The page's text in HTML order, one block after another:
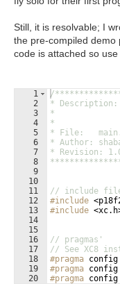
Still, it is resolvable; I
the pre-compiled demo
code is attached so
1
2
3
4
5
6
7
8
9
10
11
12
13
14
15
16
17
18
19
20
/
* Description:
*              for
*
* File:
* Author:
* Revision:
// include
#include
#include
// pragmas'
// See XC8
#pragma
#pragma
#pragma config